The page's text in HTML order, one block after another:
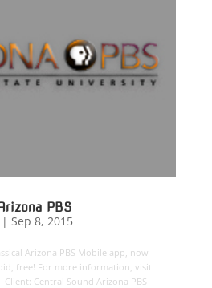
PBS
Sep 8, 2015
Arizona PBS Mobile app, now
free! For more information, visit
Central Sound Arizona PBS